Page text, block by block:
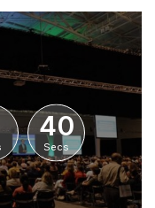
40
Secs